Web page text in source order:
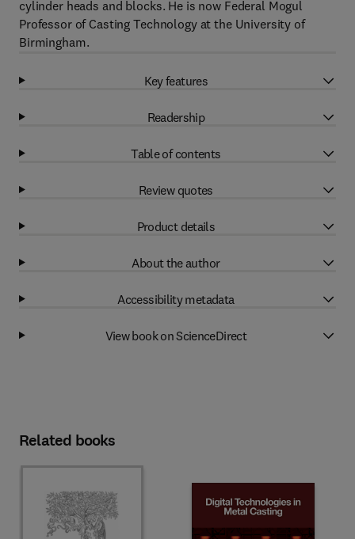
cylinder heads and blocks. He is now Federal Mogul
Professor of Casting Technology at the University of
Birmingham.
Key features
Readership
Table of contents
Review quotes
Product details
About the author
Accessibility metadata
View book on ScienceDirect
Related books